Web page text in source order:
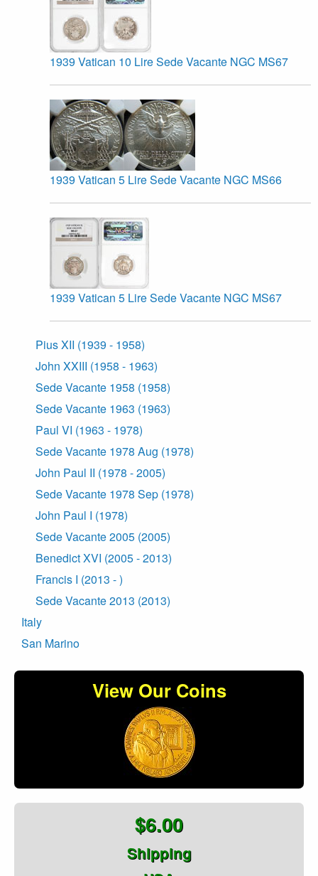
1939 Vatican 10 Lire Sede Vacante NGC MS67
1939 Vatican 5 Lire Sede Vacante NGC MS66
1939 Vatican 5 Lire Sede Vacante NGC MS67
Pius XII (1939 - 1958)
John XXIII (1958 - 1963)
Sede Vacante 1958 (1958)
Sede Vacante 1963 (1963)
Paul VI (1963 - 1978)
Sede Vacante 1978 Aug (1978)
John Paul II (1978 - 2005)
Sede Vacante 1978 Sep (1978)
John Paul I (1978)
Sede Vacante 2005 (2005)
Benedict XVI (2005 - 2013)
Francis I (2013 - )
Sede Vacante 2013 (2013)
Italy
San Marino
View Our Coins
$6.00
Shipping